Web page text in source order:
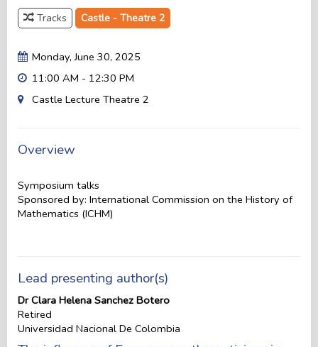
Tracks Castle - Theatre 2
Monday, June 30, 2025
11:00 AM - 12:30 PM
Castle Lecture Theatre 2
Overview
Symposium talks
Sponsored by: International Commission on the History of
Mathematics (ICHM)
Lead presenting author(s)
Dr Clara Helena Sanchez Botero
Retired
Universidad Nacional De Colombia